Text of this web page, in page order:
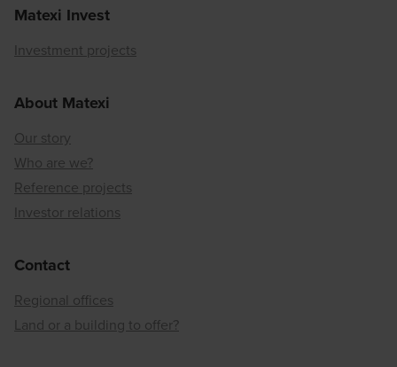
Matexi Invest
Investment projects
About Matexi
Our story
Who are we?
Reference projects
Investor relations
Contact
Regional offices
Land or a building to offer?